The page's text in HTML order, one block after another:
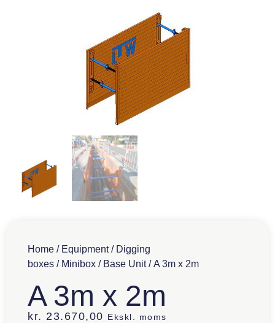
Home / Equipment/ Digging
boxes / Minibox / Base Unit/ A 3m x 2m
A 3m x 2m
kr. 23.670,00 Ekskl. moms